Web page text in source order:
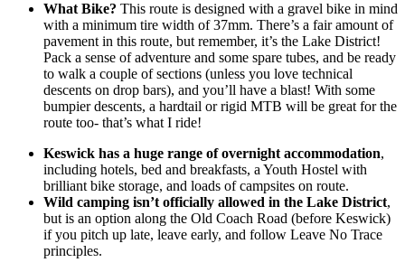
What Bike? This route is designed with a gravel bike in mind
with a minimum tire width of 37mm. There’s a fair amount of
pavement in this route, but remember, it’s the Lake District!
Pack a sense of adventure and some spare tubes, and be ready
to walk a couple of sections (unless you love technical
descents on drop bars), and you’ll have a blast! With some
bumpier descents, a hardtail or rigid MTB will be great for the
route too- that’s what I ride!
Keswick has a huge range of overnight accommodation,
including hotels, bed and breakfasts, a Youth Hostel with
brilliant bike storage, and loads of campsites on route.
Wild camping isn’t officially allowed in the Lake District,
but is an option along the Old Coach Road (before Keswick)
if you pitch up late, leave early, and follow Leave No Trace
principles.